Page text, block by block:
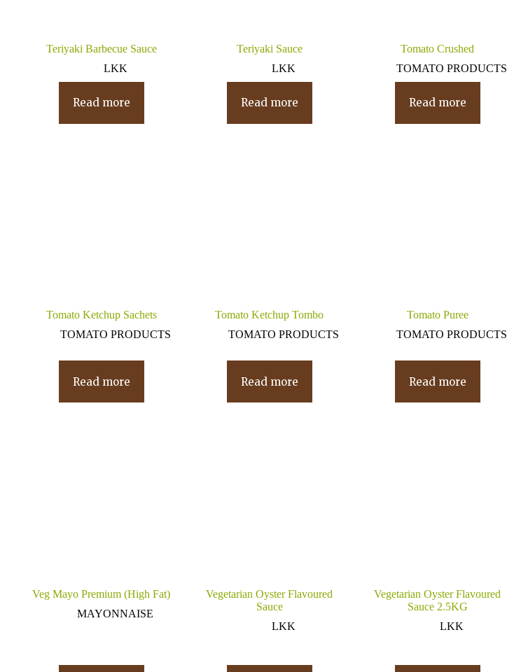
Teriyaki Barbecue Sauce
LKK
Read more
Teriyaki Sauce
LKK
Read more
Tomato Crushed
TOMATO PRODUCTS
Read more
Tomato Ketchup Sachets
TOMATO PRODUCTS
Read more
Tomato Ketchup Tombo
TOMATO PRODUCTS
Read more
Tomato Puree
TOMATO PRODUCTS
Read more
Veg Mayo Premium (High Fat)
MAYONNAISE
Vegetarian Oyster Flavoured
Sauce
LKK
Vegetarian Oyster Flavoured
Sauce 2.5KG
LKK